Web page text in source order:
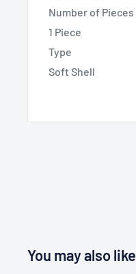
Number of Pieces
1 Piece
Type
Soft Shell
You may also like